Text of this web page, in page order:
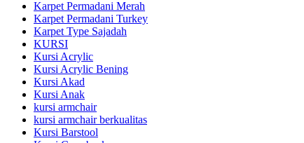
Karpet Permadani Merah
Karpet Permadani Turkey
Karpet Type Sajadah
KURSI
Kursi Acrylic
Kursi Acrylic Bening
Kursi Akad
Kursi Anak
kursi armchair
kursi armchair berkualitas
Kursi Barstool